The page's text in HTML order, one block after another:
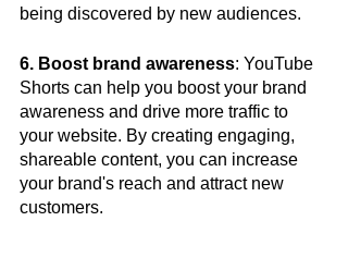
being discovered by new audiences.
6. Boost brand awareness: YouTube
Shorts can help you boost your brand
awareness and drive more traffic to
your website. By creating engaging,
shareable content, you can increase
your brand's reach and attract new
customers.